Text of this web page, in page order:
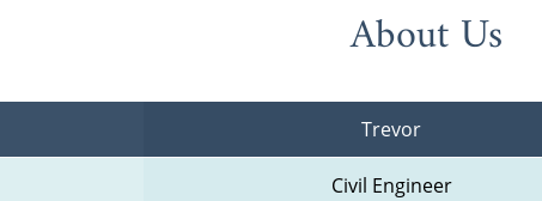
About Us
Trevor
Civil Engineer